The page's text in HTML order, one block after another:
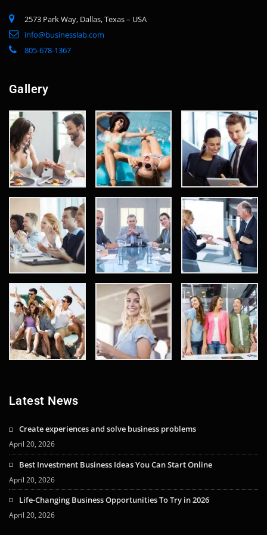
2573 Park Way, Dallas, Texas – USA
info@businesslab.com
805-678-1367
Gallery
Latest News
Create experiences and solve business problems
April 20, 2026
Best Investment Business Ideas You Can Start Online
April 20, 2026
Life-Changing Business Opportunities To Try in 2026
April 20, 2026